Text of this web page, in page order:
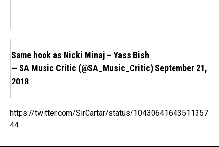
Same hook as Nicki Minaj – Yass Bish
— SA Music Critic (@SA_Music_Critic) September 21,
2018
https://twitter.com/SirCartar/status/10430641643511357
44